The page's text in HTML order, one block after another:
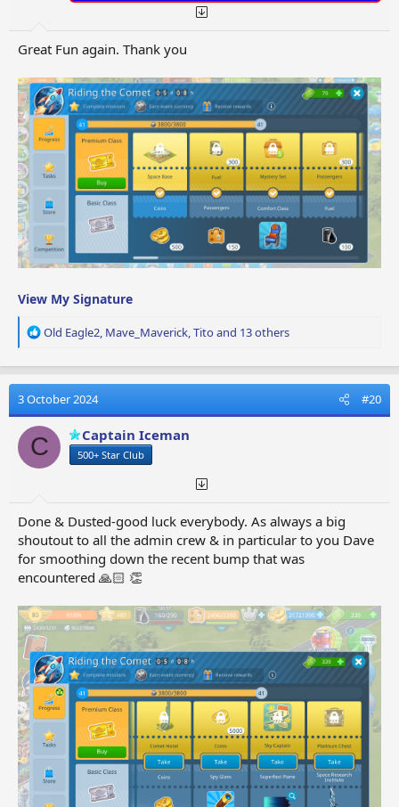
Great Fun again. Thank you
View My Signature
R
a
t
i
o
n
s
Old Eagle2, Mave_Maverick,Titoand 13 others
3 October 2024 #20
C Captain Iceman
500+ Star Club
Done & Dusted-good luck everybody. As always a big
shoutout to all the admin crew & in particular to you Dave
for smoothing down the recent bump that was
encountered 🙏🏻 👏